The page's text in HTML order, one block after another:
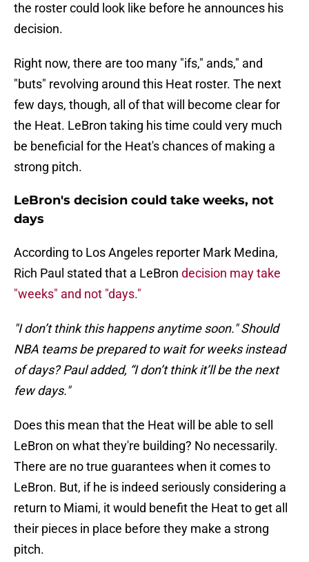
the roster could look like before he announces his
decision.
Right now, there are too many "ifs," ands," and
"buts" revolving around this Heat roster. The next
few days, though, all of that will become clear for
the Heat. LeBron taking his time could very much
be beneficial for the Heat's chances of making a
strong pitch.
LeBron's decision could take weeks, not
days
According to Los Angeles reporter Mark Medina,
Rich Paul stated that a LeBron decision may take
"weeks" and not "days."
"I don’t think this happens anytime soon." Should
NBA teams be prepared to wait for weeks instead
of days? Paul added, “I don’t think it’ll be the next
few days."
Does this mean that the Heat will be able to sell
LeBron on what they're building? No necessarily.
There are no true guarantees when it comes to
LeBron. But, if he is indeed seriously considering a
return to Miami, it would benefit the Heat to get all
their pieces in place before they make a strong
pitch.